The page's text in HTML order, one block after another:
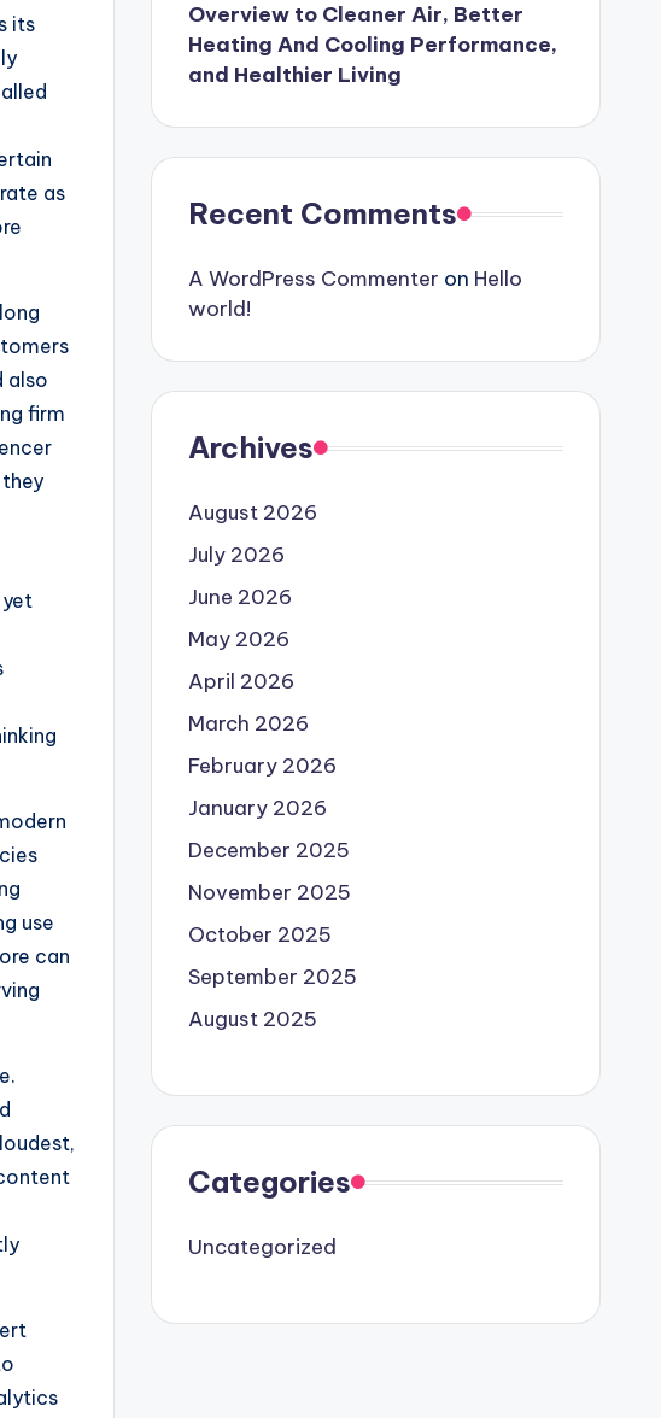
its
as
also
firm
use
can
Overview to Cleaner Air, Better
Heating And Cooling Performance,
and Healthier Living
Recent Comments
A WordPress Commenter on Hello
world!
Archives
August 2026
July 2026
June 2026
May 2026
April 2026
March 2026
February 2026
January 2026
December 2025
November 2025
October 2025
September 2025
August 2025
Categories
Uncategorized